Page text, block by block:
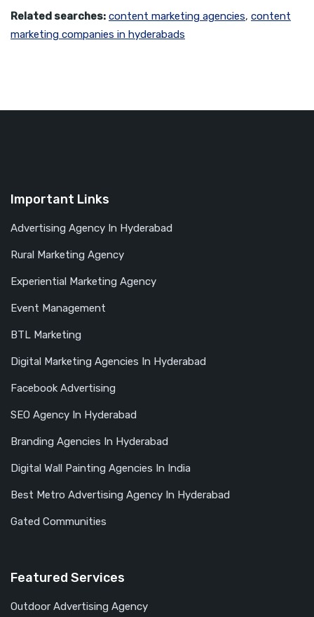
Related searches: content marketing agencies, content
marketing companies in hyderabads
Important Links
Advertising Agency In Hyderabad
Rural Marketing Agency
Experiential Marketing Agency
Event Management
BTL Marketing
Digital Marketing Agencies In Hyderabad
Facebook Advertising
SEO Agency In Hyderabad
Branding Agencies In Hyderabad
Digital Wall Painting Agencies In India
Best Metro Advertising Agency In Hyderabad
Gated Communities
Featured Services
Outdoor Advertising Agency